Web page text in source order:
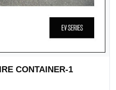
CONTAINER-1